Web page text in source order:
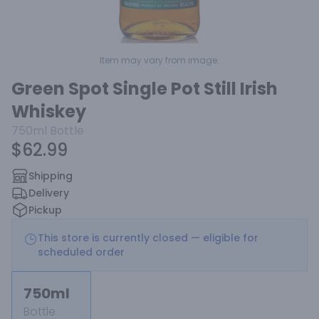
Item may vary from image.
Green Spot Single Pot Still Irish
Whiskey
750ml Bottle
$62.99
Shipping
Delivery
Pickup
This store is currently closed — eligible for
scheduled order
750ml
Bottle